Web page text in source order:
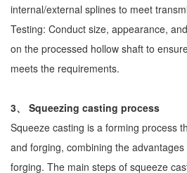
internal/external splines to meet
Testing: Conduct size, appearance,
on the processed hollow shaft to
meets the requirements.
3、 Squeezing casting process
Squeeze casting is a forming process
and forging, combining the
forging. The main steps of squeeze